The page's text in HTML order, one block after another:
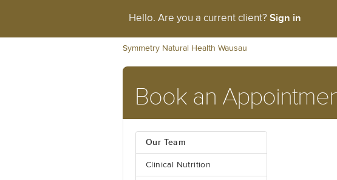
Hello. Are you a current client? Sign in
Symmetry Natural Health Wausau
Book an
Our Team
Clinical Nutrition